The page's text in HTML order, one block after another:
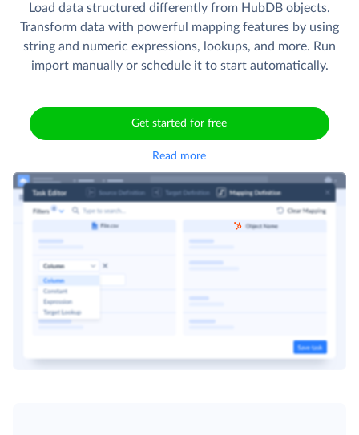
Load data structured differently from HubDB objects.
Transform data with powerful mapping features by using
string and numeric expressions, lookups, and more. Run
import manually or schedule it to start automatically.
Get started for free
Read more